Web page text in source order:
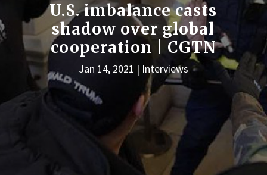
U.S. imbalance casts
shadow over global
cooperation | CGTN
Jan 14, 2021 Interviews